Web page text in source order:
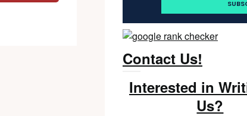
Contact Us!
Interested in
Us?